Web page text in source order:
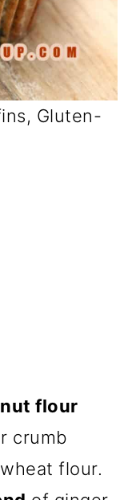
Gluten-
flour
crumb
flour.